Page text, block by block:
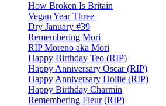
How Broken Is Britain
Vegan Year Three
Dry January #39
Remembering Mori
RIP Moreno aka Mori
Happy Birthday Teo (RIP)
Happy Anniversary Oscar (RIP)
Happy Anniversary Hollie (RIP)
Happy Birthday Charmin
Remembering Fleur (RIP)